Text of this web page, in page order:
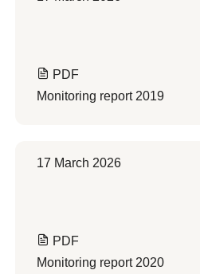
PDF
Monitoring report 2019
17 March 2026
PDF
Monitoring report 2020